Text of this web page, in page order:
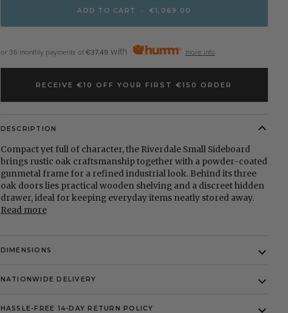
ADD TO CART • €1,069.00
or 36 monthly payments of €37.49 with more info
RECEIVE €10 OFF YOUR FIRST €150 ORDER
DESCRIPTION
Compact yet full of character, the Riverdale Small Sideboard
brings rustic oak craftsmanship together with a powder-coated
gunmetal frame for a refined industrial look. Behind its three
oak doors lies practical wooden shelving and a discreet hidden
drawer, ideal for keeping everyday items neatly stored away.
Read more
DIMENSIONS
NATIONWIDE DELIVERY
HASSLE-FREE 14-DAY RETURN POLICY